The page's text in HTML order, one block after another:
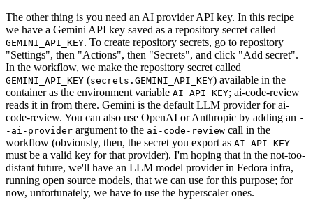
The other thing is you need an AI provider API key. In this recipe
we have a Gemini API key saved as a repository secret called
GEMINI_API_KEY. To create repository secrets, go to repository
"Settings", then "Actions", then "Secrets", and click "Add secret".
In the workflow, we make the repository secret called
GEMINI_API_KEY (secrets.GEMINI_API_KEY) available in the
container as the environment variable AI_API_KEY; ai-code-review
reads it in from there. Gemini is the default LLM provider for ai-
code-review. You can also use OpenAI or Anthropic by adding an -
-ai-provider argument to the ai-code-review call in the
workflow (obviously, then, the secret you export as AI_API_KEY
must be a valid key for that provider). I'm hoping that in the not-too-
distant future, we'll have an LLM model provider in Fedora infra,
running open source models, that we can use for this purpose; for
now, unfortunately, we have to use the hyperscaler ones.